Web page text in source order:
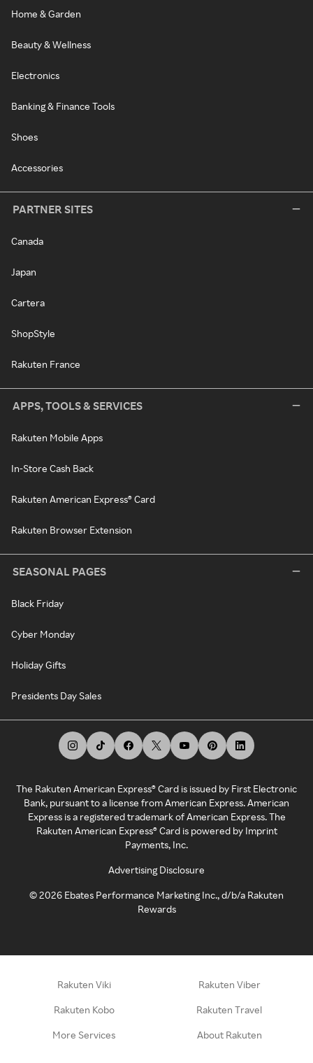
Home & Garden
Beauty & Wellness
Electronics
Banking & Finance Tools
Shoes
Accessories
PARTNER SITES
Canada
Japan
Cartera
ShopStyle
Rakuten France
APPS, TOOLS & SERVICES
Rakuten Mobile Apps
In-Store Cash Back
Rakuten American Express® Card
Rakuten Browser Extension
SEASONAL PAGES
Black Friday
Cyber Monday
Holiday Gifts
Presidents Day Sales
The Rakuten American Express® Card is issued by First Electronic
Bank, pursuant to a license from American Express. American
Express is a registered trademark of American Express. The
Rakuten American Express® Card is powered by Imprint
Payments, Inc.
Advertising Disclosure
©2026 Ebates Performance Marketing Inc., d/b/a Rakuten
Rewards
Rakuten Viki Rakuten Viber
Rakuten Kobo Rakuten Travel
More Services About Rakuten